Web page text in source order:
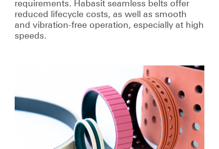
requirements. Habasit seamless belts offer
reduced lifecycle costs, as well as smooth
and vibration-free operation, especially at high
speeds.